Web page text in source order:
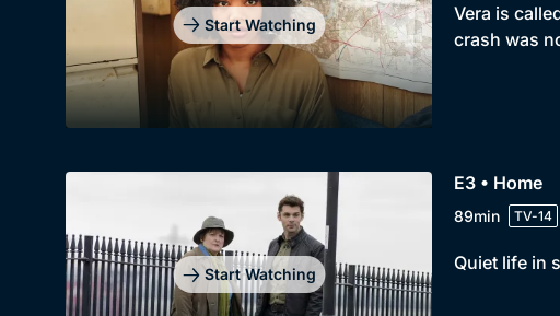
Start Watching
Vera is
crash was
Start Watching
E3 • Home
89min TV-14
Quiet life in